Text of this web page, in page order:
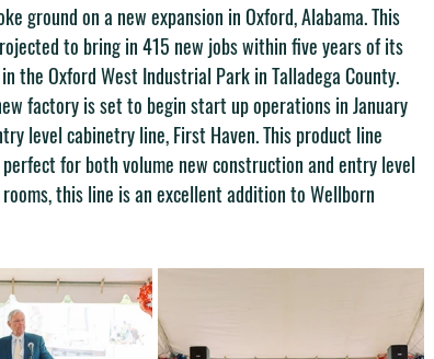
ground on a new expansion in Oxford, Alabama. This
to bring in 415 new jobs within five years of its
the Oxford West Industrial Park in Talladega County.
factory is set to begin start up operations in January
level cabinetry line, First Haven. This product line
for both volume new construction and entry level
this line is an excellent addition to Wellborn